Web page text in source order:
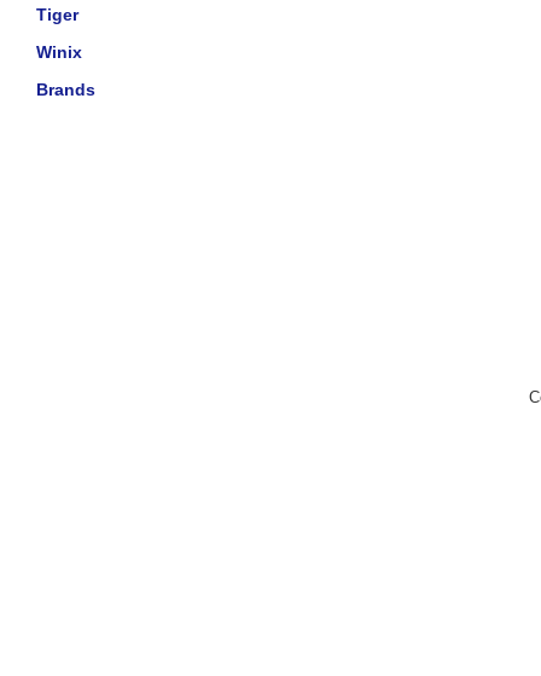
Tiger
Winix
Brands